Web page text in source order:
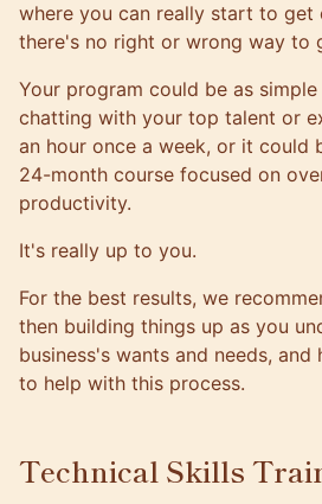
where you can really start to get
there's no right or wrong way to
Your program could be as
chatting with your top talent or
an hour once a week, or it could
24-month course focused on
productivity.
It's really up to you.
For the best results, we
then building things up as you
business's wants and needs, and
to help with this process.
Technical Skills